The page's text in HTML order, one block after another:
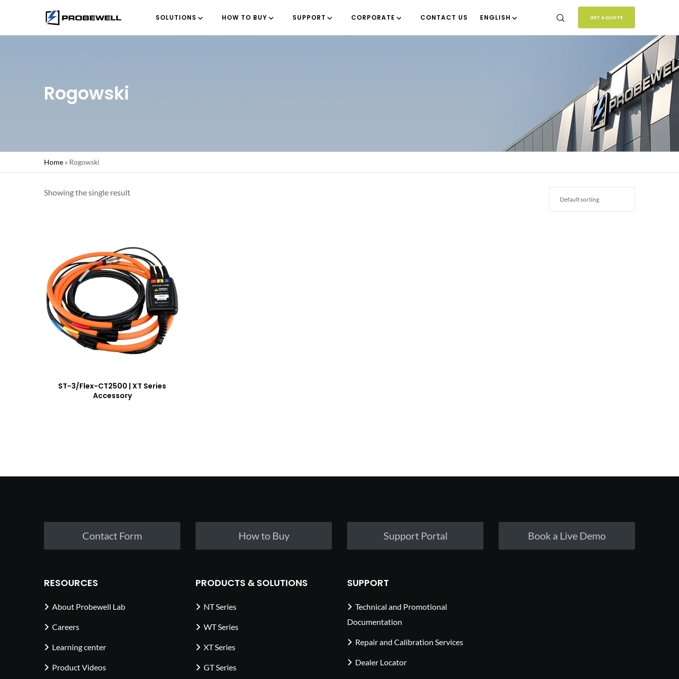
GET A QUOTE
SOLUTIONS HOW TO BUY SUPPORT CORPORATE CONTACT US ENGLISH
Rogowski
Home » Rogowski
Showing the single result
ST-3/Flex-CT2500 | XT Series
Accessory
Contact Form
RESOURCES
About Probewell Lab
Careers
Learning center
Product Videos
How to Buy
PRODUCTS & SOLUTIONS
NT Series
WT Series
XT Series
GT Series
Support Portal
SUPPORT
Technical and Promotional
Documentation
Repair and Calibration Services
Dealer Locator
Book a Live Demo